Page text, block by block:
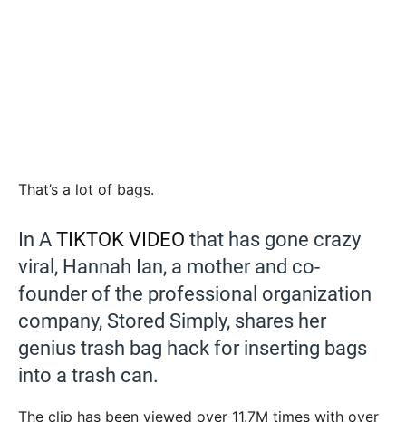
That’s a lot of bags.
In A TIKTOK VIDEO that has gone crazy
viral, Hannah Ian, a mother and co-
founder of the professional organization
company, Stored Simply, shares her
genius trash bag hack for inserting bags
into a trash can.
The clip has been viewed over 11.7M times with over